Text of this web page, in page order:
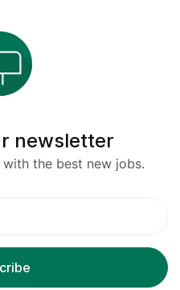
newsletter
the best new jobs.